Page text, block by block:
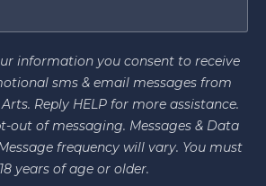
information you consent to receive
sms & email messages from
Reply HELP for more assistance.
out of messaging. Messages & Data
frequency will vary. You must
years of age or older.